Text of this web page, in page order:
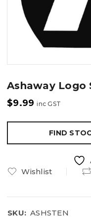
Ashaway Logo
$9.99 inc GST
FIND
Wishlist
SKU: ASHSTEN